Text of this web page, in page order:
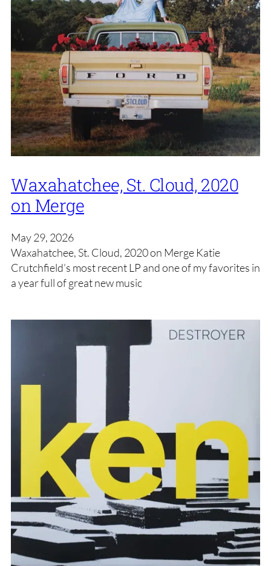
Waxahatchee, St. Cloud, 2020
on Merge
May 29, 2026
Waxahatchee, St. Cloud, 2020 on Merge Katie
Crutchfield’s most recent LP and one of my favorites in
a year full of great new music